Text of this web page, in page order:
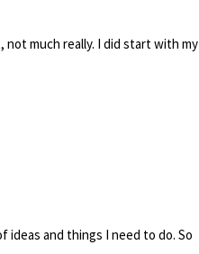
not much really. I did start with my
and things I need to do. So